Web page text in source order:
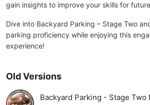
gain insights to improve your skills for
Dive into Backyard Parking – Stage Two
parking proficiency while enjoying this
experience!
Old Versions
Backyard Parking - Stage Two